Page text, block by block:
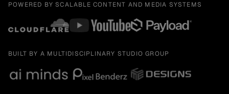
POWERED BY SCALABLE CONTENT AND MEDIA SYSTEMS
BUILT BY A MULTIDISCIPLINARY STUDIO GROUP